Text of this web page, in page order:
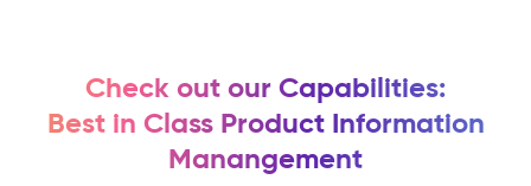
Check out our Capabilities:
Best in Class Product Information
Manangement